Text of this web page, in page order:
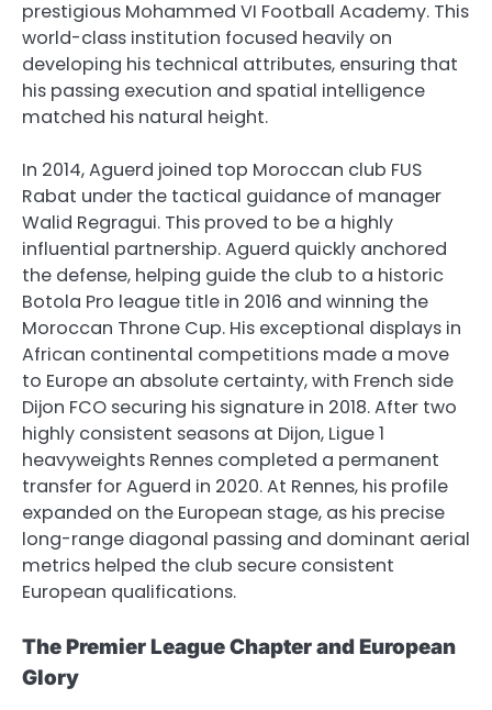
prestigious Mohammed VI Football Academy. This
world-class institution focused heavily on
developing his technical attributes, ensuring that
his passing execution and spatial intelligence
matched his natural height.
In 2014, Aguerd joined top Moroccan club FUS
Rabat under the tactical guidance of manager
Walid Regragui. This proved to be a highly
influential partnership. Aguerd quickly anchored
the defense, helping guide the club to a historic
Botola Pro league title in 2016 and winning the
Moroccan Throne Cup. His exceptional displays in
African continental competitions made a move
to Europe an absolute certainty, with French side
Dijon FCO securing his signature in 2018. After two
highly consistent seasons at Dijon, Ligue 1
heavyweights Rennes completed a permanent
transfer for Aguerd in 2020. At Rennes, his profile
expanded on the European stage, as his precise
long-range diagonal passing and dominant aerial
metrics helped the club secure consistent
European qualifications.
The Premier League Chapter and European
Glory